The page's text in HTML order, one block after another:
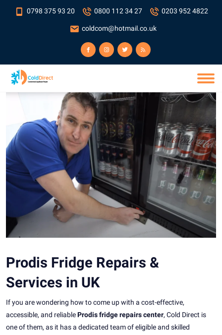
0798 375 93 20 0800 112 34 27 0203 952 4822
coldcom@hotmail.co.uk
Prodis Fridge Repairs &
Services in UK
If you are wondering how to come up with a cost-effective,
accessible, and reliableProdis fridge repairs center, Cold Direct is
one of them, as it has a dedicated team of eligible and skilled